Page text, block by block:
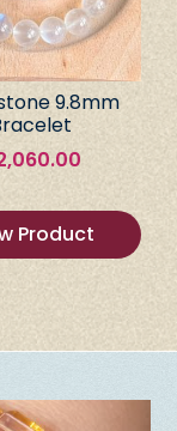
9.8mm
Product